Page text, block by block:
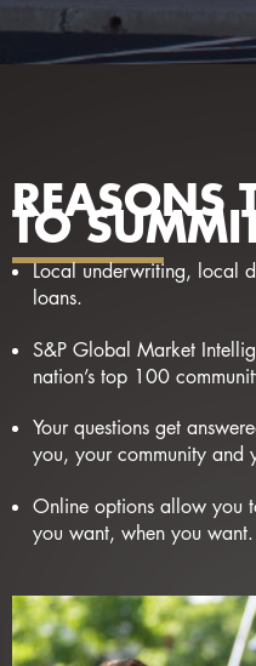
REASONS
TO
Local underwriting, local
loans.
S&P Global Market
nation’s top 100
Your questions get
you, your community and
Online options allow you
you want, when you want.